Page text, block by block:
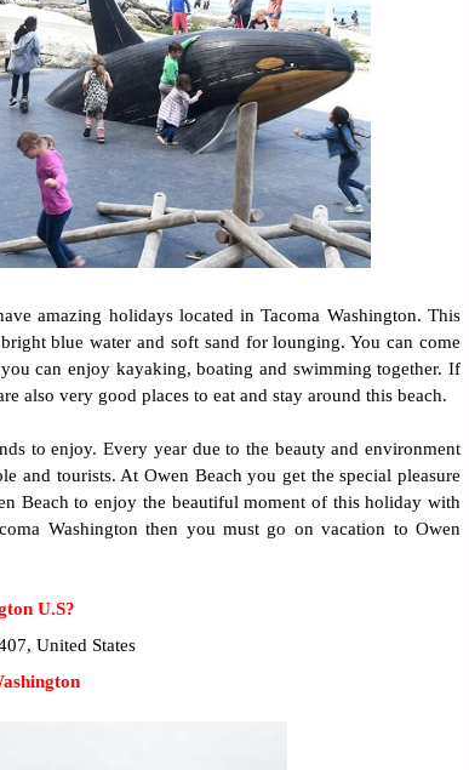
amazing holidays located in Tacoma Washington. This
blue water and soft sand for lounging. You can come
can enjoy kayaking, boating and swimming together. If
also very good places to eat and stay around this beach.
to enjoy. Every year due to the beauty and environment
and tourists. At Owen Beach you get the special pleasure
Beach to enjoy the beautiful moment of this holiday with
Washington then you must go on vacation to Owen
U.S?
United States